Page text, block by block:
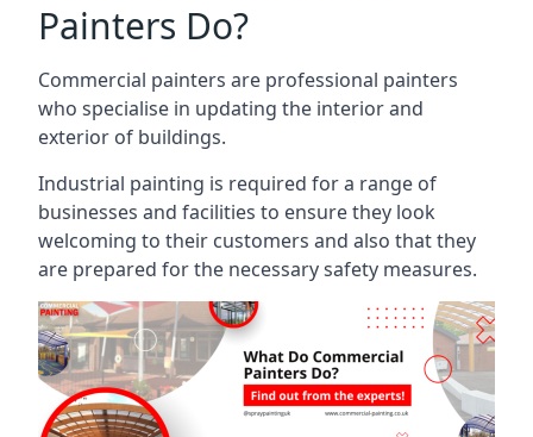
Painters Do?
Commercial painters are professional painters
who specialise in updating the interior and
exterior of buildings.
Industrial painting is required for a range of
businesses and facilities to ensure they look
welcoming to their customers and also that they
are prepared for the necessary safety measures.